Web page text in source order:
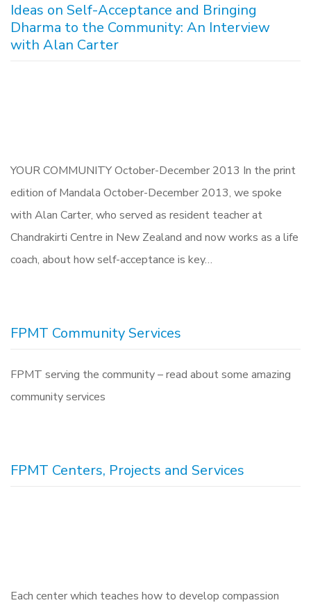
Ideas on Self-Acceptance and Bringing
Dharma to the Community: An Interview
with Alan Carter
YOUR COMMUNITY October-December 2013 In the print
edition of Mandala October-December 2013, we spoke
with Alan Carter, who served as resident teacher at
Chandrakirti Centre in New Zealand and now works as a life
coach, about how self-acceptance is key…
FPMT Community Services
FPMT serving the community – read about some amazing
community services
FPMT Centers, Projects and Services
Each center which teaches how to develop compassion